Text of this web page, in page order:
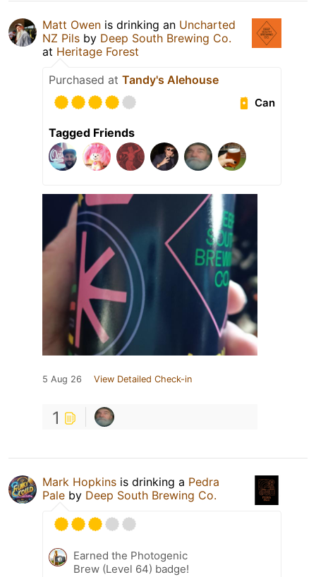
Matt Owen is drinking an Uncharted
NZ Pils by Deep South Brewing Co.
at Heritage Forest
Purchased at Tandy's Alehouse
Can
Tagged Friends
5 Aug 26 View Detailed Check-in
1
Mark Hopkins is drinking a Pedra
Pale by Deep South Brewing Co.
Earned the Photogenic
Brew (Level 64) badge!